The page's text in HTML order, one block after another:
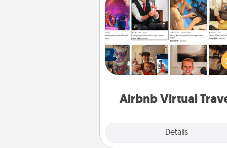
Airbnb Virtual
Details
Airbnb Virtual Travel
Airbnb offers virtual
from across the world! Book a
see sheep in New Zealand or
temple in Japan, all from the